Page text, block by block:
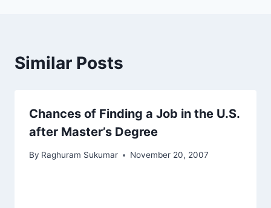
Similar Posts
Chances of Finding a Job in the U.S.
after Master’s Degree
By Raghuram Sukumar November 20, 2007